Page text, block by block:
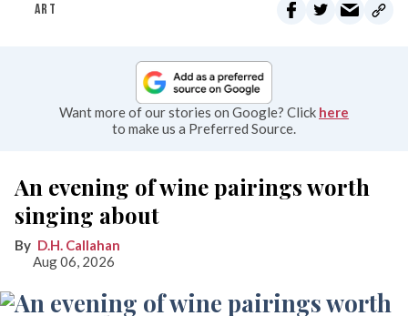
ART
Want more of our stories on Google? Click here
to make us a Preferred Source.
An evening of wine pairings worth
singing about
D.H. Callahan
Aug 06, 2026